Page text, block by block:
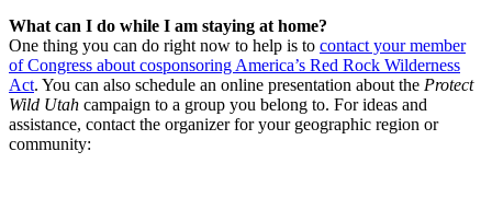
What can I do while I am staying at home?
One thing you can do right now to help is to contact your member
of Congress about cosponsoring America’s Red Rock Wilderness
Act. You can also schedule an online presentation about the Protect
Wild Utah campaign to a group you belong to. For ideas and
assistance, contact the organizer for your geographic region or
community: